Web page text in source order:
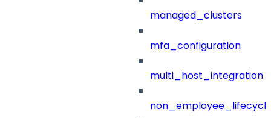
managed_clusters
mfa_configuration
multi_host_integration